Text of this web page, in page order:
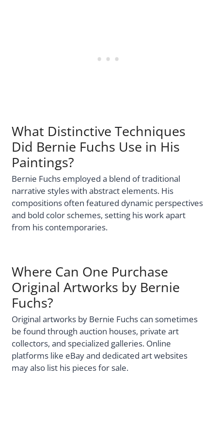
What Distinctive Techniques
Did Bernie Fuchs Use in His
Paintings?
Bernie Fuchs employed a blend of traditional
narrative styles with abstract elements. His
compositions often featured dynamic perspectives
and bold color schemes, setting his work apart
from his contemporaries.
Where Can One Purchase
Original Artworks by Bernie
Fuchs?
Original artworks by Bernie Fuchs can sometimes
be found through auction houses, private art
collectors, and specialized galleries. Online
platforms like eBay and dedicated art websites
may also list his pieces for sale.